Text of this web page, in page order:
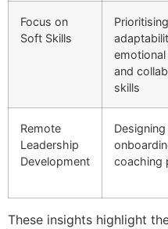
Focus on
Soft Skills
Prioritising
emotional
and
skills
Remote
Leadership
Development
coaching
These insights highlight